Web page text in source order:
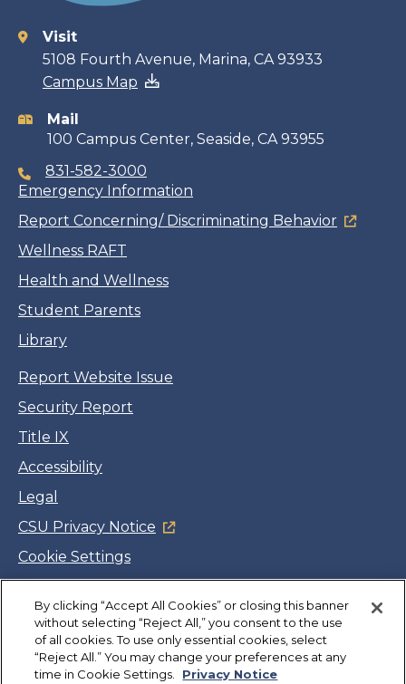
Contact
information
Visit
5108 Fourth Avenue, Marina, CA 93933
Campus Map
Mail
100 Campus Center, Seaside, CA 93955
831-582-3000
Emergency Information
Report Concerning/ Discriminating Behavior
Wellness RAFT
Health and Wellness
Student Parents
Library
Report Website Issue
Security Report
Title IX
Accessibility
Legal
CSU Privacy Notice
Cookie Settings
Facebook
Twitter
LinkedIn
YouTube
Instagram
Copyright©CSUMB 2026
By clicking “Accept All Cookies” or closing this banner
without selecting “Reject All,” you consent to the use
of all cookies. To use only essential cookies, select
“Reject All.” You may change your preferences at any
time in Cookie Settings.
Privacy Notice